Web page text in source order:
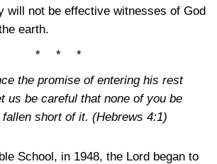
will not be effective witnesses of God
earth.
* * *
the promise of entering his rest
us be careful that none of you be
short of it. (Hebrews 4:1)
School, in 1948, the Lord began to